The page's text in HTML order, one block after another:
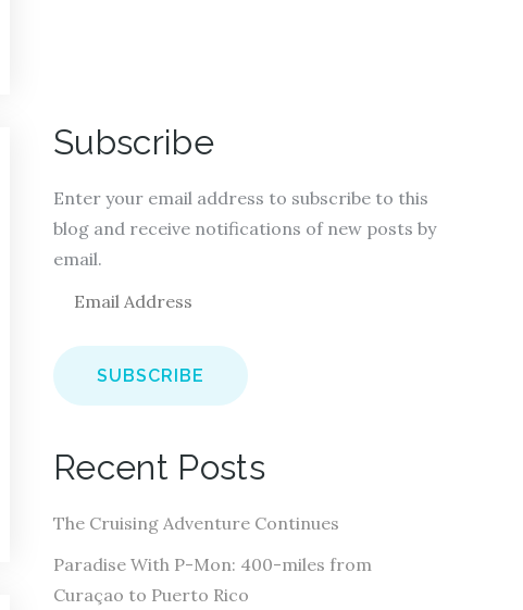
Subscribe
Enter your email address to subscribe to this
blog and receive notifications of new posts by
email.
a
i
d
r
e
s
Recent Posts
The Cruising Adventure Continues
Paradise With P-Mon: 400-miles from
Curaçao to Puerto Rico